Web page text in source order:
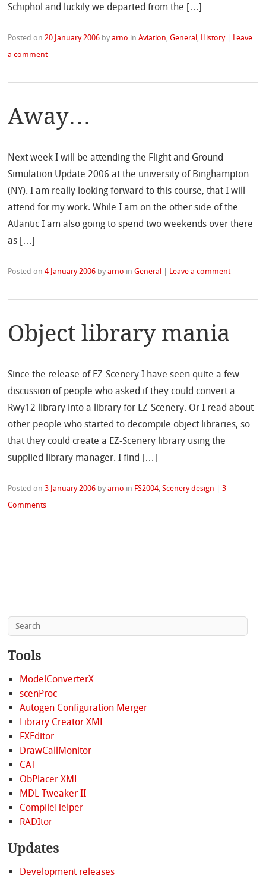
Schiphol and luckily we departed from the […]
Posted on 20 January 2006 byarno inAviation ,General History | Leave
a comment
Away…
Next week I will be attending the Flight and Ground
Simulation Update 2006 at the university of Binghampton
(NY). I am really looking forward to this course, that I will
attend for my work. While I am on the other side of the
Atlantic I am also going to spend two weekends over there
as […]
Posted on4 January 2006 byarno inGeneral | Leave a comment
Object library mania
Since the release of EZ-Scenery I have seen quite a few
discussion of people who asked if they could convert a
Rwy12 library into a library for EZ-Scenery. Or I read about
other people who started to decompile object libraries, so
that they could create a EZ-Scenery library using the
supplied library manager. I find […]
Posted on3 January 2006 byarno in FS2004 ,Scenery design |3
Comments
Tools
ModelConverterX
scenProc
Autogen Configuration Merger
Library Creator XML
FXEditor
DrawCallMonitor
CAT
ObPlacer XML
MDL Tweaker II
CompileHelper
RADItor
Updates
Development releases